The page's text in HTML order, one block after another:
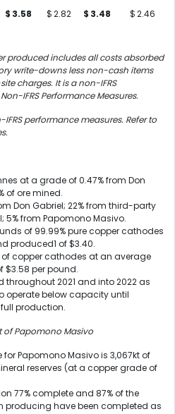
$ 3.58 $2.82 $ 3.48 $2.46
produced includes all costs absorbed
write-downs less non-cash items
charges. It is a non-IFRS
IFRS Performance Measures.
performance measures. Refer to
at a grade of 0.47% from Don
of ore mined.
Don Gabriel; 22% from third-party
5% from Papomono Masivo.
of 99.99% pure copper cathodes
produced1 of $3.40.
copper cathodes at an average
$3.58 per pound.
throughout 2021 and into 2022 as
operate below capacity until
production.
Papomono Masivo
for Papomono Masivo is 3,067kt of
reserves (at a copper grade of
77% complete and 87% of the
producing have been completed as